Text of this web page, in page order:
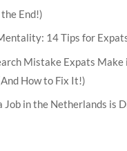
End!)
14 Tips for
Mistake Expats Make
How to Fix It!)
Job in the Netherlands is